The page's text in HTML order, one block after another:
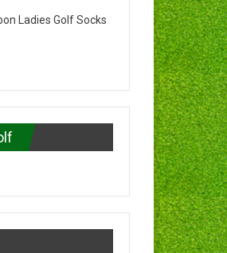
Ladies Golf Socks